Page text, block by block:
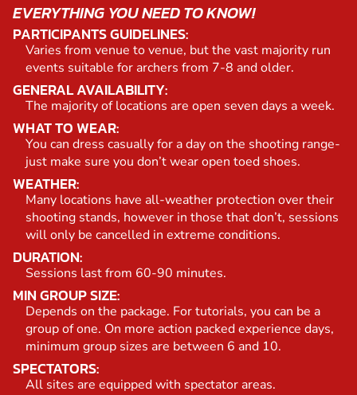
EVERYTHING YOU NEED TO KNOW!
PARTICIPANTS GUIDELINES:
Varies from venue to venue, but the vast majority run
events suitable for archers from 7-8 and older.
GENERAL AVAILABILITY:
The majority of locations are open seven days a week.
WHAT TO WEAR:
You can dress casually for a day on the shooting range-
just make sure you don’t wear open toed shoes.
WEATHER:
Many locations have all-weather protection over their
shooting stands, however in those that don’t, sessions
will only be cancelled in extreme conditions.
DURATION:
Sessions last from 60-90 minutes.
MIN GROUP SIZE:
Depends on the package. For tutorials, you can be a
group of one. On more action packed experience days,
minimum group sizes are between 6 and 10.
SPECTATORS:
All sites are equipped with spectator areas.